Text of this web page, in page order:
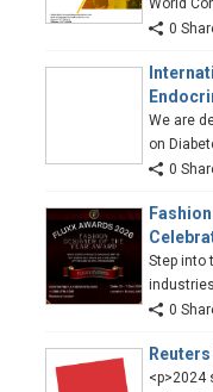
World
0
We are
on
0
Step into
0
<p>2024